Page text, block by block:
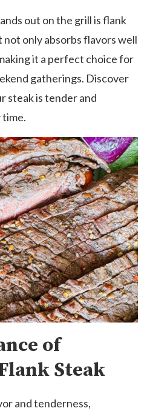
out on the grill is flank
only absorbs flavors well
it a perfect choice for
gatherings. Discover
steak is tender and
of
Steak
and tenderness,